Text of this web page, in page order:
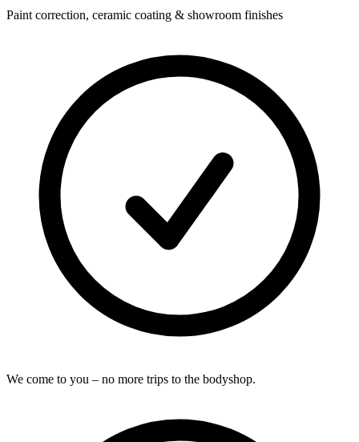
Paint correction, ceramic coating & showroom finishes
We come to you – no more trips to the bodyshop.